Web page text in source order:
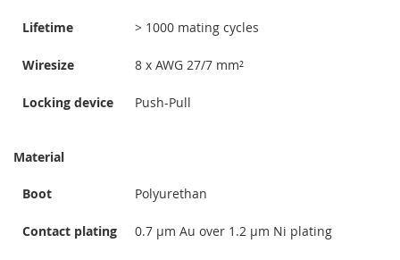
Lifetime > 1000 mating cycles
Wiresize 8 x AWG 27/7 mm²
Locking device Push-Pull
Material
Boot Polyurethan
Contact plating 0.7 µm Au over 1.2 µm Ni plating